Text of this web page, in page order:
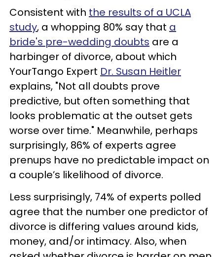
Consistent with the results of a UCLA
study, a whopping 80% say that a
bride's pre-wedding doubts are a
harbinger of divorce, about which
YourTango Expert Dr. Susan Heitler
explains, "Not all doubts prove
predictive, but often something that
looks problematic at the outset gets
worse over time." Meanwhile, perhaps
surprisingly, 86% of experts agree
prenups have no predictable impact on
a couple’s likelihood of divorce.
Less surprisingly, 74% of experts polled
agree that the number one predictor of
divorce is differing values around kids,
money, and/or intimacy. Also, when